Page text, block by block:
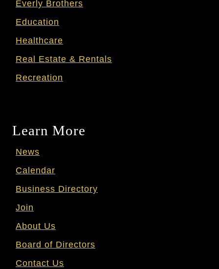
Everly Brothers
Education
Healthcare
Real Estate & Rentals
Recreation
Learn More
News
Calendar
Business Directory
Join
About Us
Board of Directors
Contact Us